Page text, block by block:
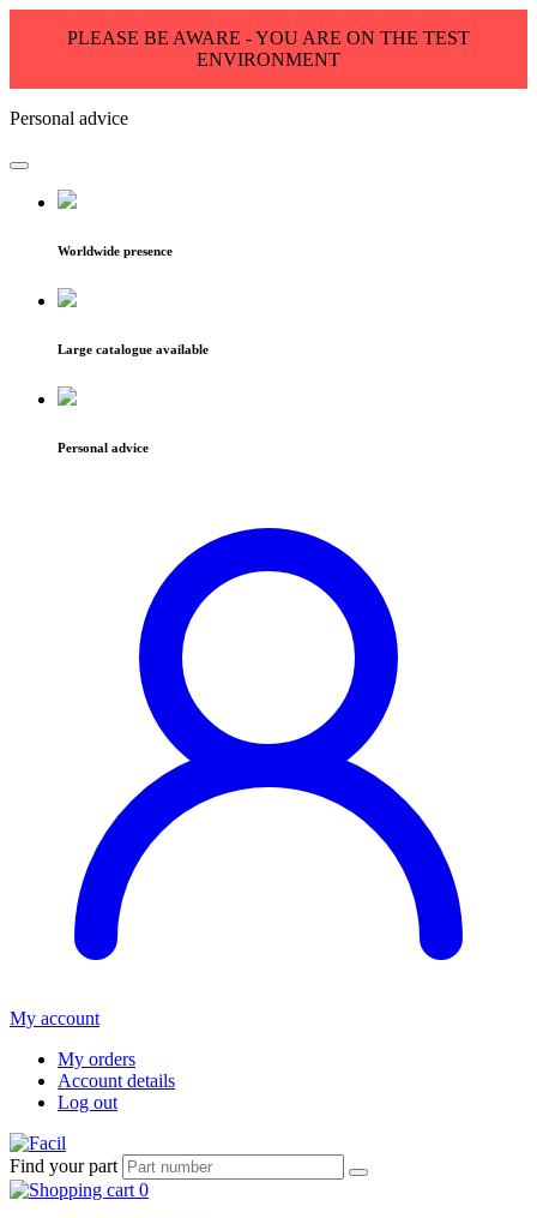
PLEASE BE AWARE - YOU ARE ON THE TEST
ENVIRONMENT
Personal advice
Worldwide presence
Large catalogue available
Personal advice
My account
My orders
Account details
Log out
Find your part